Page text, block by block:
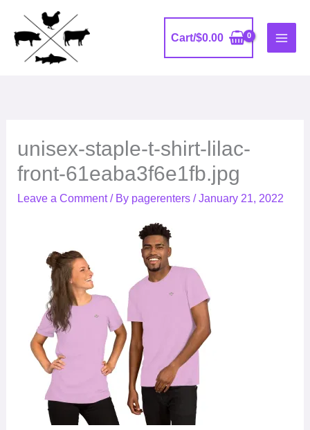
content
Cart/$0.00
unisex-staple-t-shirt-lilac-
front-61eaba3f6e1fb.jpg
Leave a Comment / By pagerenters /January 21, 2022